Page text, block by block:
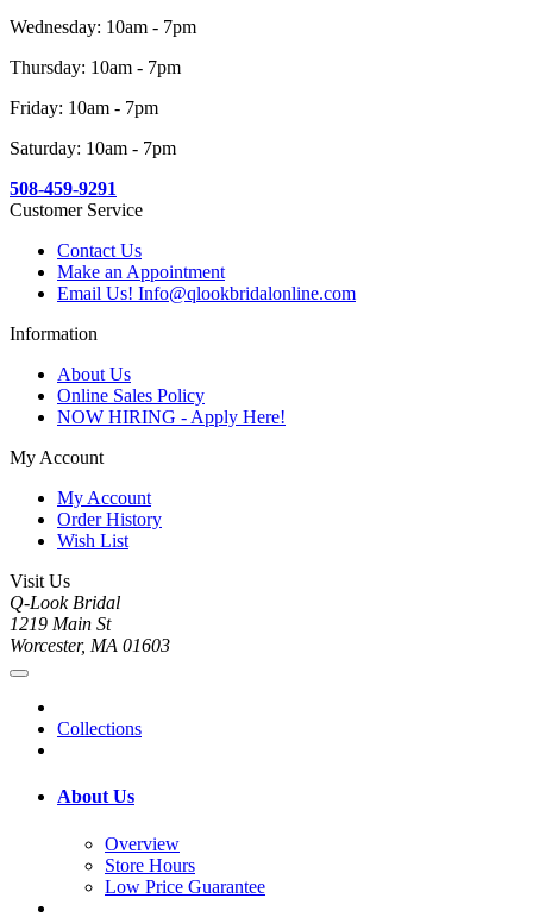
Wednesday: 10am - 7pm
Thursday: 10am - 7pm
Friday: 10am - 7pm
Saturday: 10am - 7pm
508-459-9291
Customer Service
Contact Us
Make an Appointment
Email Us! Info@qlookbridalonline.com
Information
About Us
Online Sales Policy
NOW HIRING - Apply Here!
My Account
My Account
Order History
Wish List
Visit Us
Q-Look Bridal
1219 Main St
Worcester, MA 01603
Collections
About Us
Overview
Store Hours
Low Price Guarantee